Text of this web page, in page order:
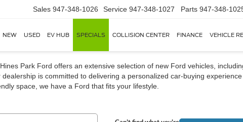
Sales 947-348-1026 Service 947-348-1027 Parts 947-348-
NEW USED EV HUB SPECIALS COLLISION CENTER FINANCE VEHICLE
Park Ford offers an extensive selection of new Ford vehicles,
is committed to delivering a personalized car-buying
space, we have a Ford that fits your lifestyle.